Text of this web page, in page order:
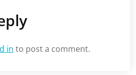
in to post a comment.